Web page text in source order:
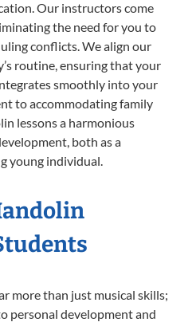
Our instructors come
the need for you to
conflicts. We align our
routine, ensuring that your
smoothly into your
to accommodating family
lessons a harmonious
both as a
young individual.
more than just musical skills;
personal development and